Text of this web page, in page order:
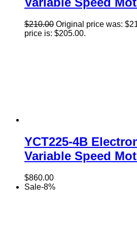
$210.00 Original price was:
price is: $205.00.
YCT225-4B
Variable Speed
$860.00
Sale-8%